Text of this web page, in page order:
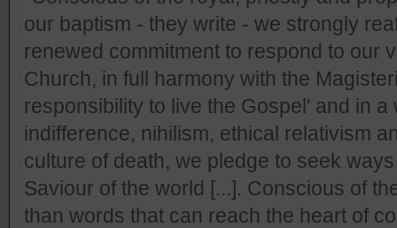
our baptism - they write - we strongly
renewed commitment to respond to our
Church, in full harmony with the
responsibility to live the Gospel' and in
indifference, nihilism, ethical relativism
culture of death, we pledge to seek
Saviour of the world [...]. Conscious of
than words that can reach the heart of